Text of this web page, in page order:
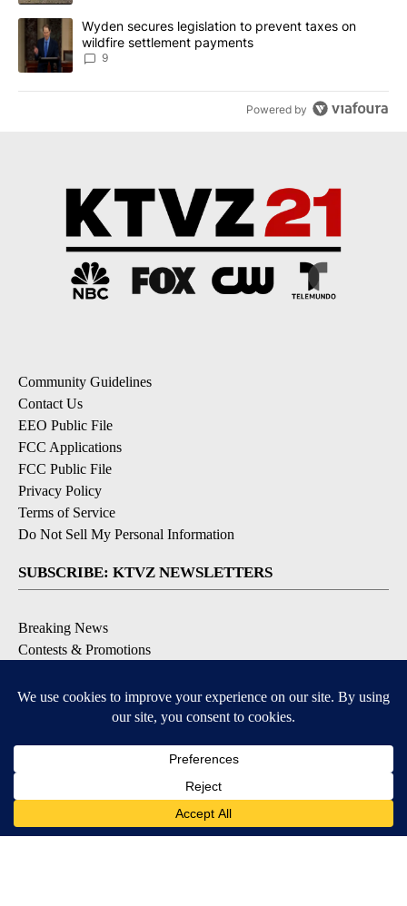
A trending article titled "Wyden secures legislation to prevent
Wyden secures legislation to prevent taxes on
wildfire settlement payments
9
Powered by
Community Guidelines
Contact Us
EEO Public File
FCC Applications
FCC Public File
Privacy Policy
Terms of Service
Do Not Sell My Personal Information
SUBSCRIBE: KTVZ NEWSLETTERS
Breaking News
Contests & Promotions
Local Alert Forecast
Local Alert Weather Warnings
DOWNLOAD: KTVZ APPS
Apple & Google Play Stores